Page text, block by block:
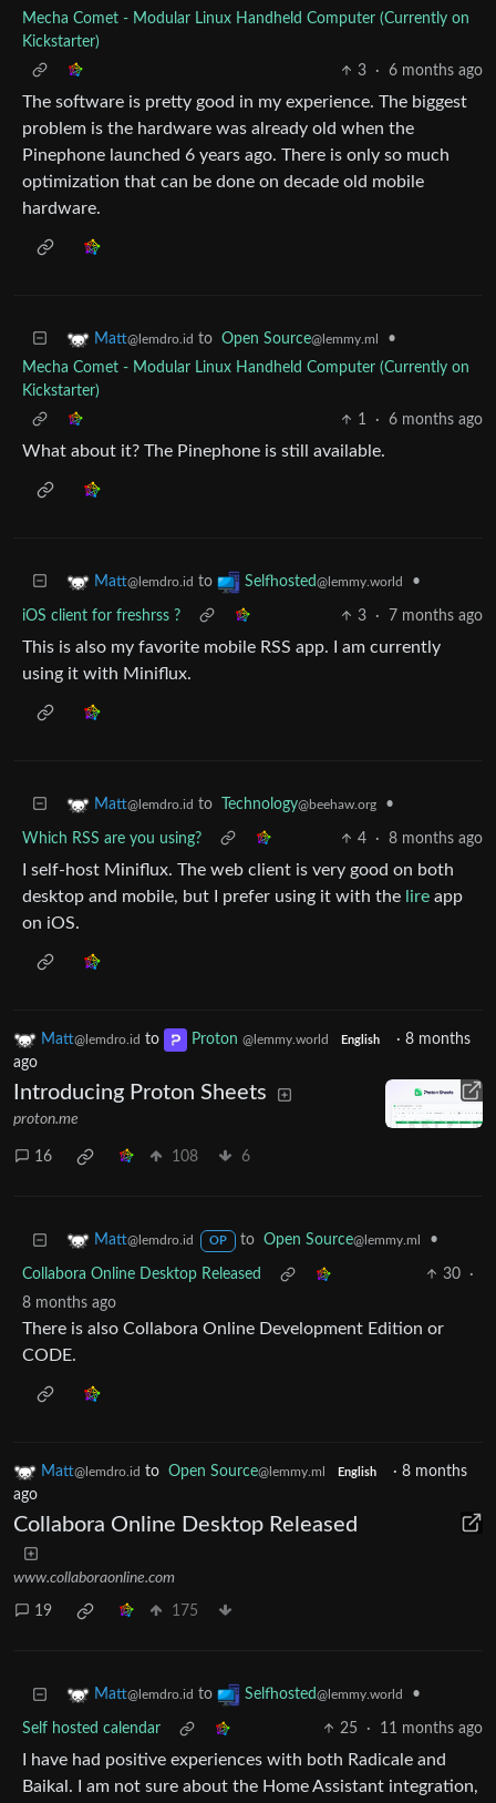
Mecha Comet - Modular Linux Handheld Computer (Currently on
Kickstarter)
3
· 6 months ago
The software is pretty good in my experience. The biggest
problem is the hardware was already old when the
Pinephone launched 6 years ago. There is only so much
optimization that can be done on decade old mobile
hardware.
Matt@lemdro.id to Open Source@lemmy.ml
•
Mecha Comet - Modular Linux Handheld Computer (Currently on
Kickstarter)
1
· 6 months ago
What about it? The Pinephone is still available.
Matt@lemdro.id to Selfhosted@lemmy.world •
iOS client for freshrss ? 3 · 7 months ago
This is also my favorite mobile RSS app. I am currently
using it with Miniflux.
Matt@lemdro.id to Technology@beehaw.org •
Which RSS are you using? 4 · 8 months ago
I self-host Miniflux. The web client is very good on both
desktop and mobile, but I prefer using it with the lire app
on iOS.
Matt@lemdro.id to Proton @lemmy.world English · 8 months
ago
Introducing Proton Sheets
proton.me
16 108 6
Matt@lemdro.id OP to Open Source@lemmy.ml •
Collabora Online Desktop Released 30
·
8 months ago
There is also Collabora Online Development Edition or
CODE.
Matt@lemdro.id to Open Source@lemmy.ml English · 8 months
ago
Collabora Online Desktop Released
www.collaboraonline.com
19 175
Matt@lemdro.id to Selfhosted@lemmy.world •
Self hosted calendar 25 · 11 months ago
I have had positive experiences with both Radicale and
Baikal. I am not sure about the Home Assistant integration,